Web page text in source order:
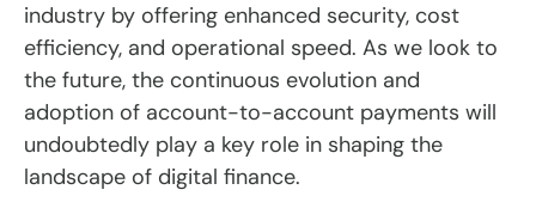
industry by offering enhanced security, cost
efficiency, and operational speed. As we look to
the future, the continuous evolution and
adoption of account-to-account payments will
undoubtedly play a key role in shaping the
landscape of digital finance.